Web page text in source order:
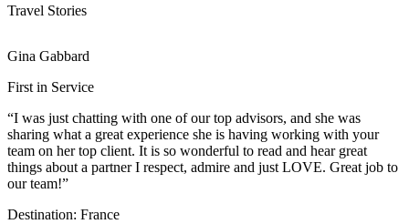
Travel Stories
Gina Gabbard
First in Service
“I was just chatting with one of our top advisors, and she was
sharing what a great experience she is having working with your
team on her top client. It is so wonderful to read and hear great
things about a partner I respect, admire and just LOVE. Great job to
our team!”
Destination: France